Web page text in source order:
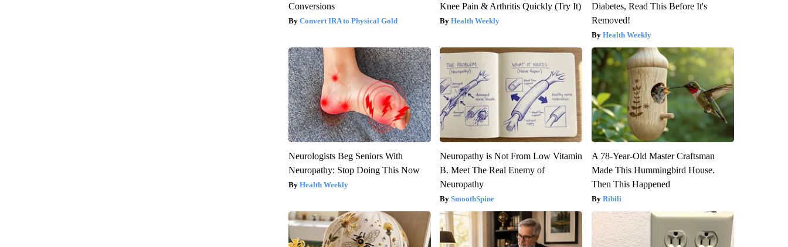
Conversions
Convert IRA to Physical Gold
Knee Pain & Arthritis Quickly (Try It)
Health Weekly
Diabetes, Read This Before It's
Removed!
Health Weekly
Neurologists Beg Seniors With
Neuropathy: Stop Doing This Now
Health Weekly
Neuropathy is Not From Low Vitamin
B. Meet The Real Enemy of
Neuropathy
SmoothSpine
A 78-Year-Old Master Craftsman
Made This Hummingbird House.
Then This Happened
Ribili